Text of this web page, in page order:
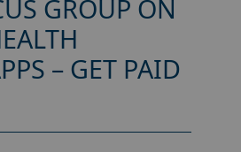
GROUP ON
– GET PAID